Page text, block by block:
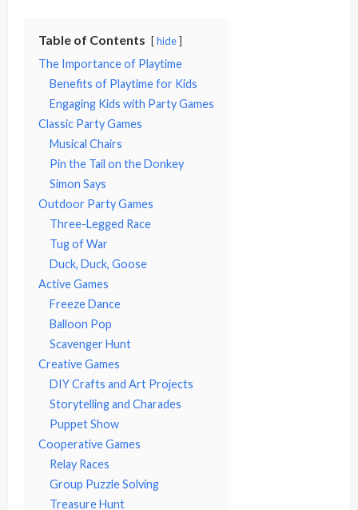
Table of Contents hide
The Importance of Playtime
Benefits of Playtime for Kids
Engaging Kids with Party Games
Classic Party Games
Musical Chairs
Pin the Tail on the Donkey
Simon Says
Outdoor Party Games
Three-Legged Race
Tug of War
Duck, Duck, Goose
Active Games
Freeze Dance
Balloon Pop
Scavenger Hunt
Creative Games
DIY Crafts and Art Projects
Storytelling and Charades
Puppet Show
Cooperative Games
Relay Races
Group Puzzle Solving
Treasure Hunt